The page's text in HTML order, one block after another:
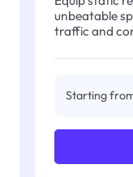
unbeatable
traffic and
Starting